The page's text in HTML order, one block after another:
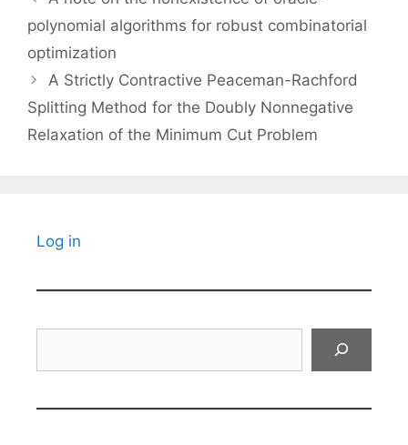
polynomial algorithms for robust combinatorial
optimization
A Strictly Contractive Peaceman-Rachford
Splitting Method for the Doubly Nonnegative
Relaxation of the Minimum Cut Problem
Log in